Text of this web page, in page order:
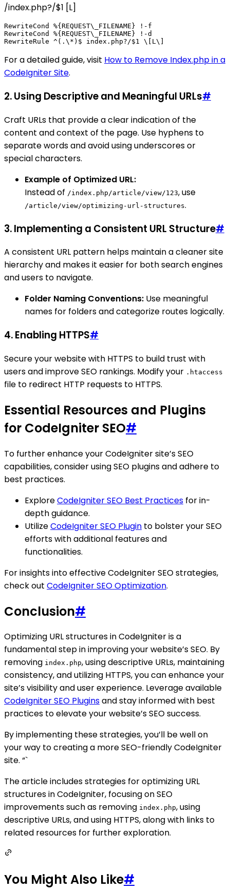
/index.php?/$1 [L]
RewriteCond %{REQUEST\_FILENAME} !-f
RewriteCond %{REQUEST\_FILENAME} !-d
For a detailed guide, visit How to Remove Index.php in a
CodeIgniter Site.
2. Using Descriptive and Meaningful URLs#
Craft URLs that provide a clear indication of the
content and context of the page. Use hyphens to
separate words and avoid using underscores or
special characters.
Example of Optimized URL:
Instead of /index.php/article/view/123, use
/article/view/optimizing-url-structures.
3. Implementing a Consistent URL Structure#
A consistent URL pattern helps maintain a cleaner site
hierarchy and makes it easier for both search engines
and users to navigate.
Folder Naming Conventions: Use meaningful
names for folders and categorize routes logically.
4. Enabling HTTPS#
Secure your website with HTTPS to build trust with
users and improve SEO rankings. Modify your .htaccess
file to redirect HTTP requests to HTTPS.
Essential Resources and Plugins
for CodeIgniter SEO#
To further enhance your CodeIgniter site’s SEO
capabilities, consider using SEO plugins and adhere to
best practices.
ExploreCodeIgniter SEO Best Practices for in-
depth guidance.
UtilizeCodeIgniter SEO Plugin to bolster your SEO
efforts with additional features and
functionalities.
For insights into effective CodeIgniter SEO strategies,
check out CodeIgniter SEO Optimization.
Conclusion#
Optimizing URL structures in CodeIgniter is a
fundamental step in improving your website’s SEO. By
removing index.php, using descriptive URLs, maintaining
consistency, and utilizing HTTPS, you can enhance your
site’s visibility and user experience. Leverage available
CodeIgniter SEO Pluginsand stay informed with best
practices to elevate your website’s SEO success.
By implementing these strategies, you’ll be well on
your way to creating a more SEO-friendly CodeIgniter
site. “`
The article includes strategies for optimizing URL
structures in CodeIgniter, focusing on SEO
improvements such as removing index.php, using
descriptive URLs, and using HTTPS, along with links to
related resources for further exploration.
You Might Also Like#